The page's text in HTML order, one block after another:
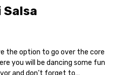
Salsa
the option to go over the core
you will be dancing some fun
and don’t forget to